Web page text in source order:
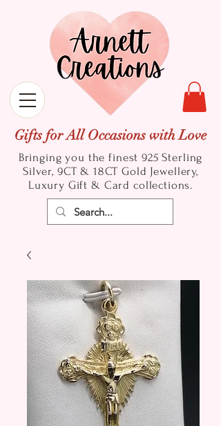
Gifts for All Occasions with Love
Bringing you the finest 925 Sterling
Silver, 9CT & 18CT Gold Jewellery,
Luxury Gift & Card collections.